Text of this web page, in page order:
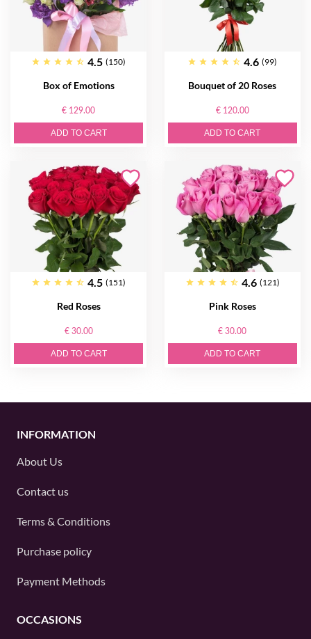
4.5 (150)
Box of Emotions
€ 129.00
ADD TO CART
4.6 (99)
Bouquet of 20 Roses
€ 120.00
ADD TO CART
4.5 (151)
Red Roses
€ 30.00
ADD TO CART
4.6 (121)
Pink Roses
€ 30.00
ADD TO CART
INFORMATION
About Us
Contact us
Terms & Conditions
Purchase policy
Payment Methods
OCCASIONS